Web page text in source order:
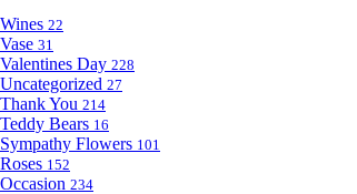
Wines 22
Vase 31
Valentines Day 228
Uncategorized 27
Thank You 214
Teddy Bears 16
Sympathy Flowers 101
Roses 152
Occasion 234